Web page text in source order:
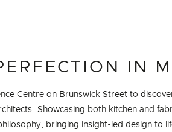
IN
Centre on Brunswick Street to
Showcasing both kitchen and
bringing insight-led design to